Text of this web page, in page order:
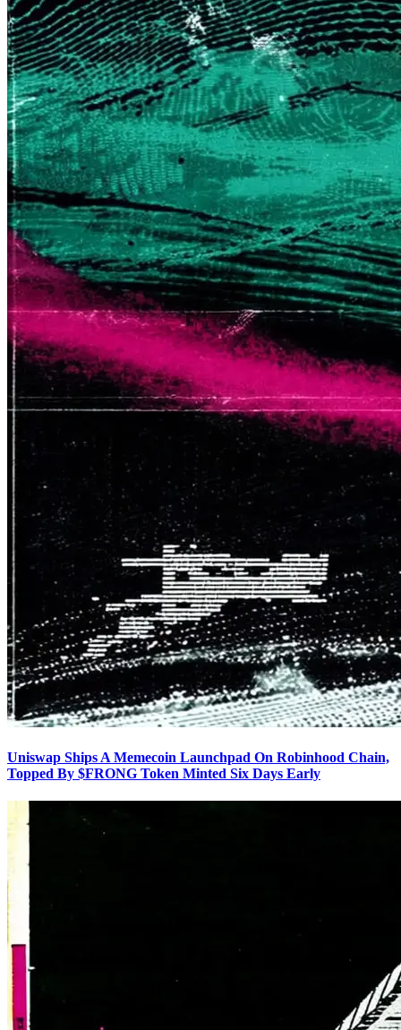
Uniswap Ships A Memecoin Launchpad On Robinhood Chain,
Topped By $FRONG Token Minted Six Days Early